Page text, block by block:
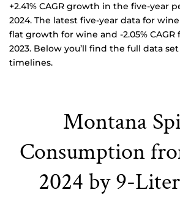
+2.41% CAGR growth in the five-year
2024. The latest five-year data for
flat growth for wine and -2.05% CAGR
2023. Below you’ll find the full data
timelines.
Montana
Consumption
2024 by 9-